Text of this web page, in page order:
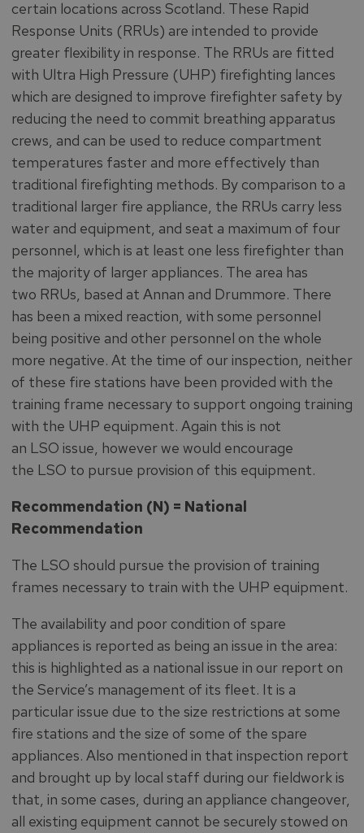
certain locations across Scotland. These Rapid
Response Units (RRUs) are intended to provide
greater flexibility in response. The RRUs are fitted
with Ultra High Pressure (UHP) firefighting lances
which are designed to improve firefighter safety by
reducing the need to commit breathing apparatus
crews, and can be used to reduce compartment
temperatures faster and more effectively than
traditional firefighting methods. By comparison to a
traditional larger fire appliance, the RRUs carry less
water and equipment, and seat a maximum of four
personnel, which is at least one less firefighter than
the majority of larger appliances. The area has
two RRUs, based at Annan and Drummore. There
has been a mixed reaction, with some personnel
being positive and other personnel on the whole
more negative. At the time of our inspection, neither
of these fire stations have been provided with the
training frame necessary to support ongoing training
with the UHP equipment. Again this is not
an LSO issue, however we would encourage
the LSO to pursue provision of this equipment.
Recommendation (N) = National
Recommendation
The LSO should pursue the provision of training
frames necessary to train with the UHP equipment.
The availability and poor condition of spare
appliances is reported as being an issue in the area:
this is highlighted as a national issue in our report on
the Service’s management of its fleet. It is a
particular issue due to the size restrictions at some
fire stations and the size of some of the spare
appliances. Also mentioned in that inspection report
and brought up by local staff during our fieldwork is
that, in some cases, during an appliance changeover,
all existing equipment cannot be securely stowed on